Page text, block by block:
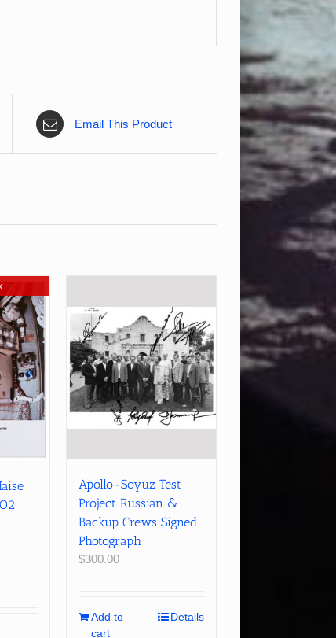
Email This Product
Apollo-Soyuz Test
Project Russian &
Backup Crews Signed
Photograph
$300.00
Add to
cart
Details